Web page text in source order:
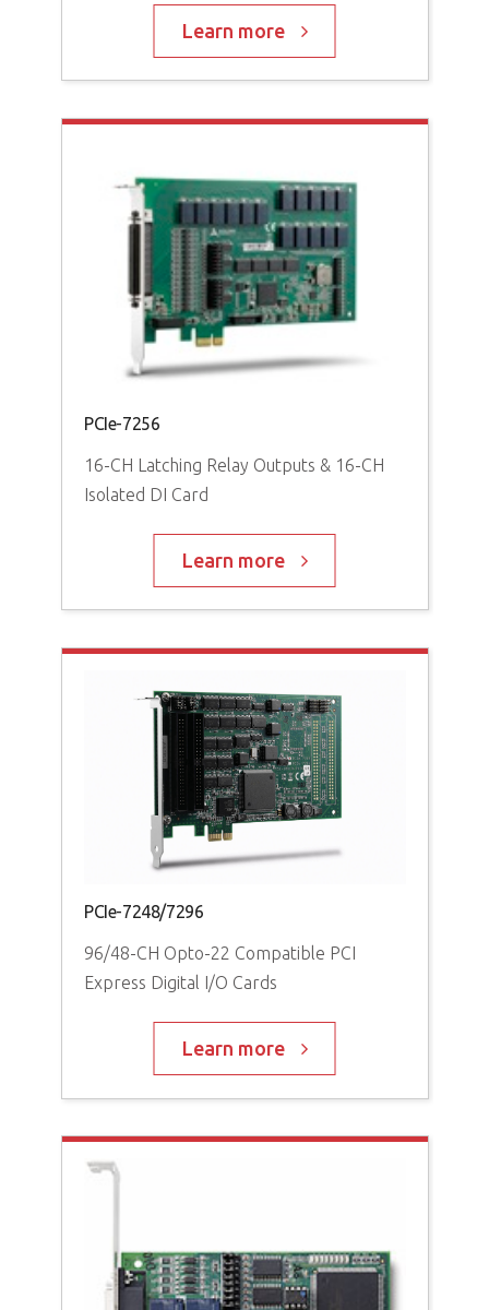
Learn more
PCIe-7256
16-CH Latching Relay Outputs & 16-CH
Isolated DI Card
Learn more
PCIe-7248/7296
96/48-CH Opto-22 Compatible PCI
Express Digital I/O Cards
Learn more